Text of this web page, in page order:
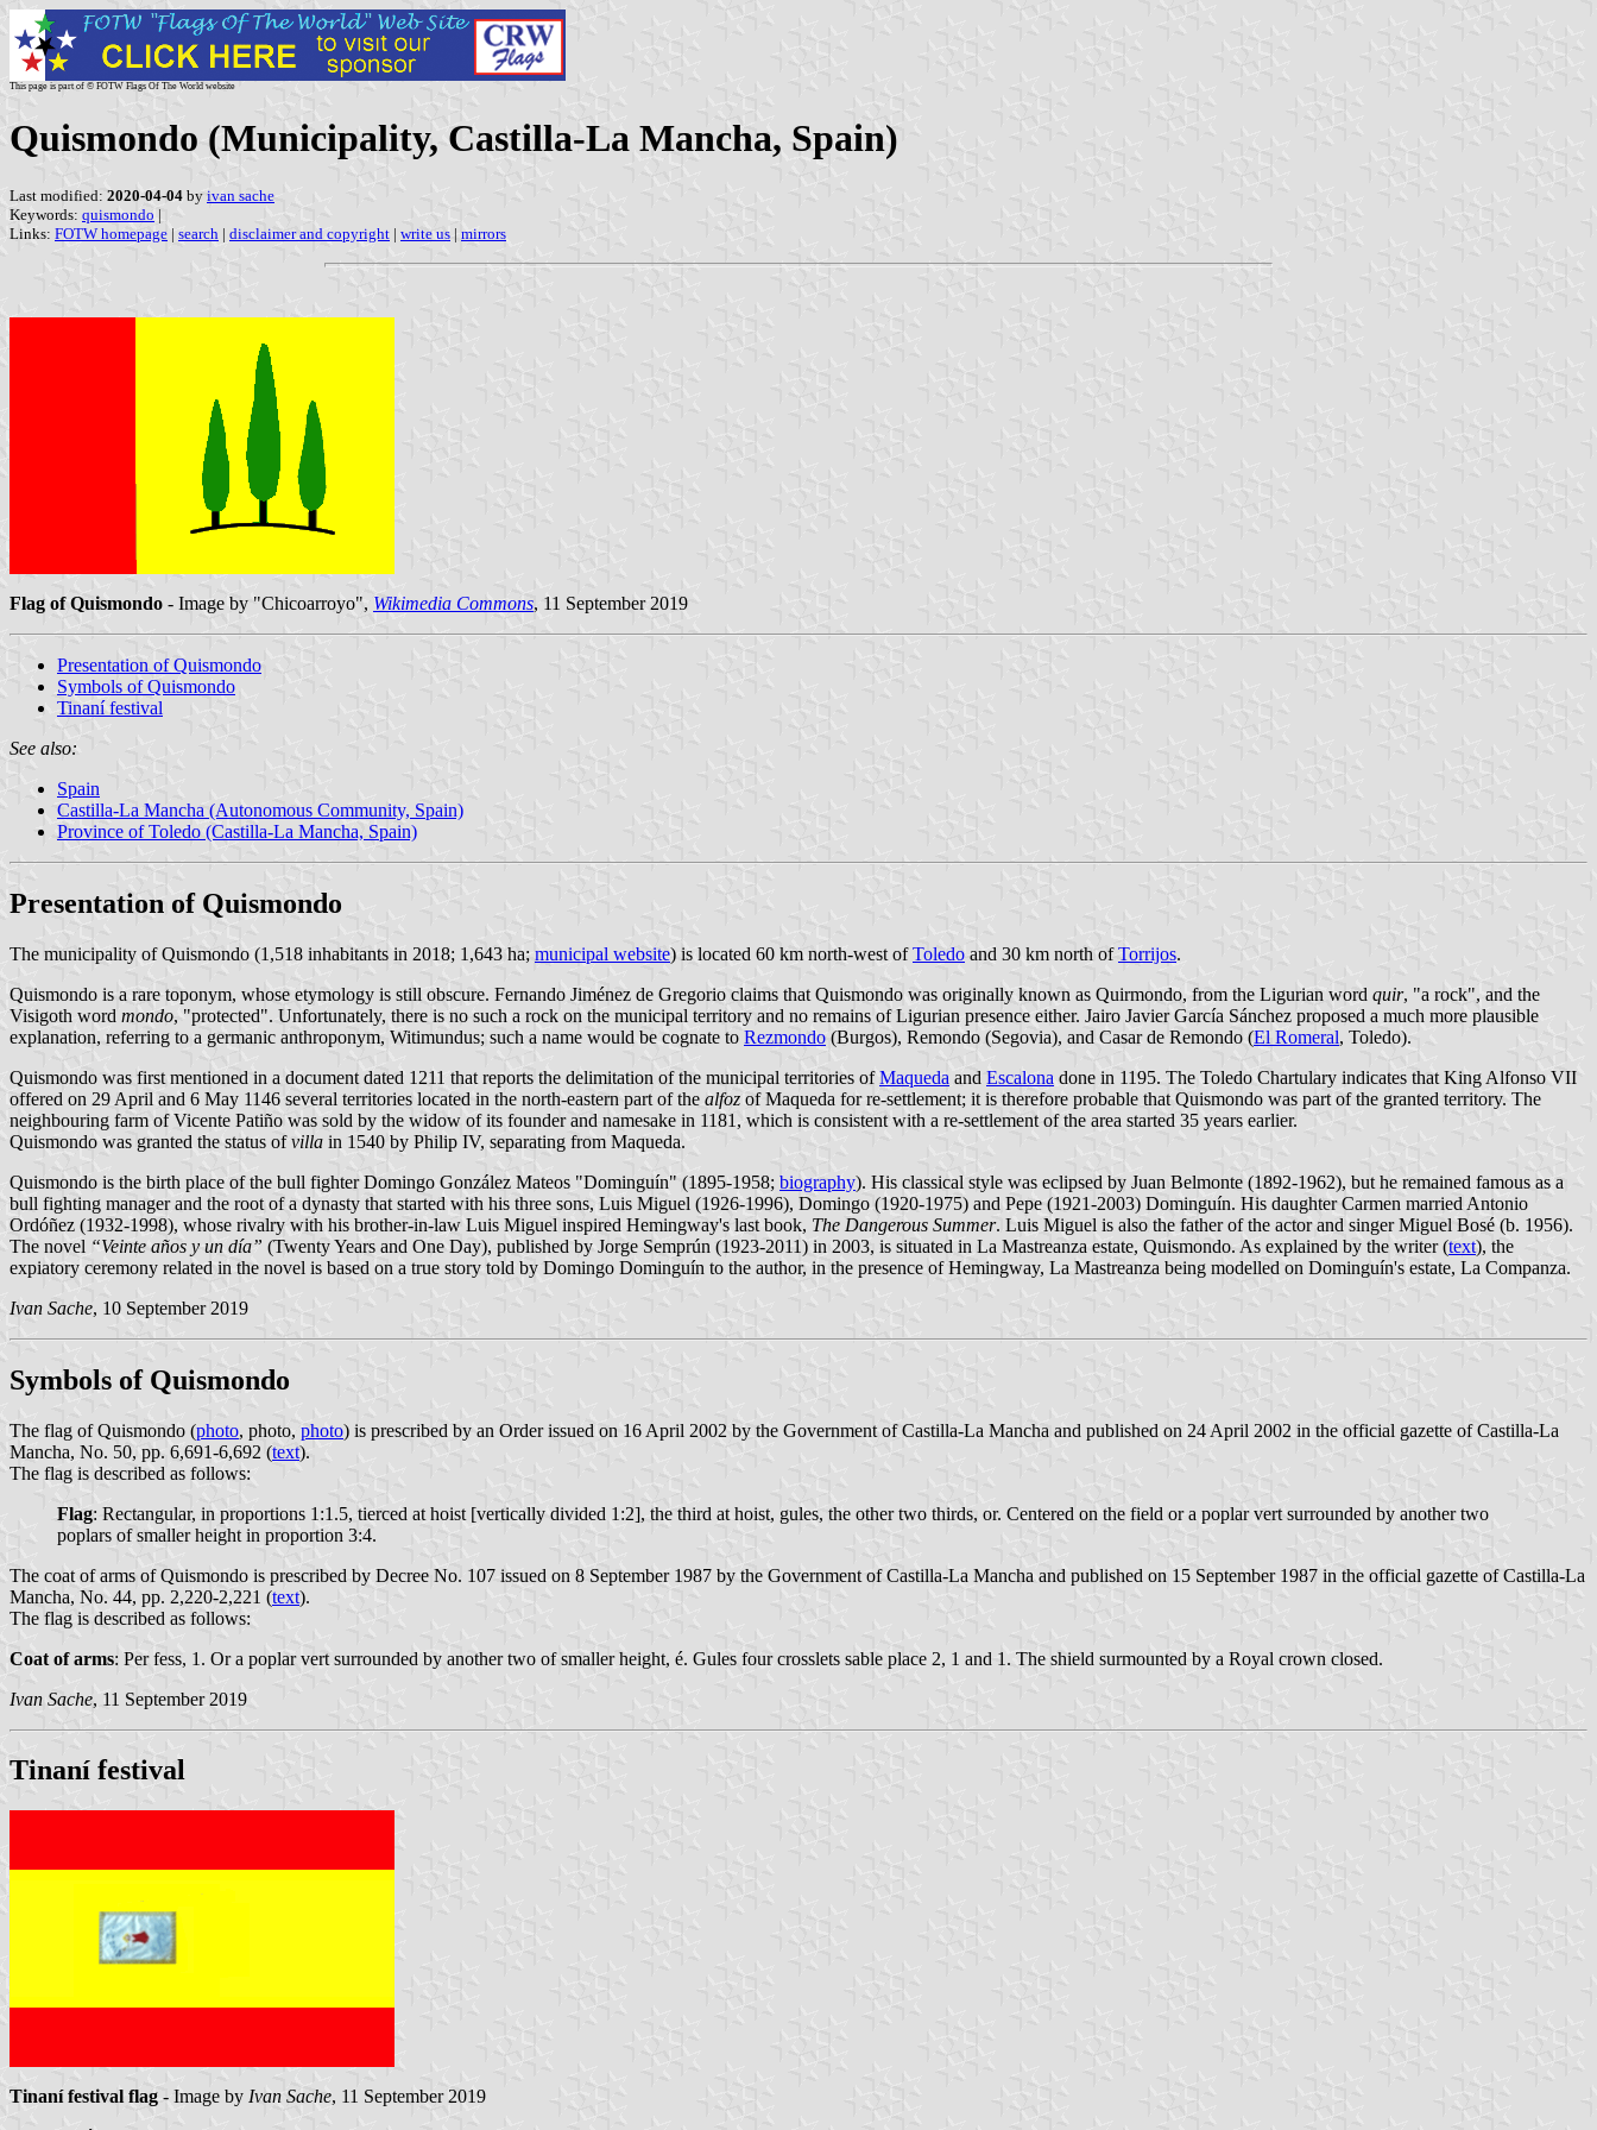
This page is part of © FOTW Flags Of The World website
Quismondo (Municipality, Castilla-La Mancha, Spain)
Last modified: 2020-04-04 by ivan sache
Keywords: quismondo |
Links: FOTW homepage | search | disclaimer and copyright | write us | mirrors
Flag of Quismondo - Image by "Chicoarroyo", Wikimedia Commons, 11 September 2019
Presentation of Quismondo
Symbols of Quismondo
Tinaní festival
See also:
Spain
Castilla-La Mancha (Autonomous Community, Spain)
Province of Toledo (Castilla-La Mancha, Spain)
Presentation of Quismondo
The municipality of Quismondo (1,518 inhabitants in 2018; 1,643 ha; municipal website) is located 60 km north-west ofToledo and 30 km north ofTorrijos.
Quismondo is a rare toponym, whose etymology is still obscure. Fernando Jiménez de Gregorio claims that Quismondo was originally known as Quirmondo, from the Ligurian word quir, "a rock", and the
Visigoth word mondo, "protected". Unfortunately, there is no such a rock on the municipal territory and no remains of Ligurian presence either. Jairo Javier García Sánchez proposed a much more plausible
explanation, referring to a germanic anthroponym, Witimundus; such a name would be cognate to Rezmondo (Burgos), Remondo (Segovia), and Casar de Remondo (El Romeral, Toledo).
Quismondo was first mentioned in a document dated 1211 that reports the delimitation of the municipal territories ofMaqueda and Escalona done in 1195. The Toledo Chartulary indicates that King Alfonso VII
offered on 29 April and 6 May 1146 several territories located in the north-eastern part of the alfoz of Maqueda for re-settlement; it is therefore probable that Quismondo was part of the granted territory. The
neighbouring farm of Vicente Patiño was sold by the widow of its founder and namesake in 1181, which is consistent with a re-settlement of the area started 35 years earlier.
Quismondo was granted the status ofvilla in 1540 by Philip IV, separating from Maqueda.
Quismondo is the birth place of the bull fighter Domingo González Mateos "Dominguín" (1895-1958; biography). His classical style was eclipsed by Juan Belmonte (1892-1962), but he remained famous as a
bull fighting manager and the root of a dynasty that started with his three sons, Luis Miguel (1926-1996), Domingo (1920-1975) and Pepe (1921-2003) Dominguín. His daughter Carmen married Antonio
Ordóñez (1932-1998), whose rivalry with his brother-in-law Luis Miguel inspired Hemingway's last book, The Dangerous Summer. Luis Miguel is also the father of the actor and singer Miguel Bosé (b. 1956).
The novel “Veinte años y un día” (Twenty Years and One Day), published by Jorge Semprún (1923-2011) in 2003, is situated in La Mastreanza estate, Quismondo. As explained by the writer (text), the
expiatory ceremony related in the novel is based on a true story told by Domingo Dominguín to the author, in the presence of Hemingway, La Mastreanza being modelled on Dominguín's estate, La Companza.
Ivan Sache, 10 September 2019
Symbols of Quismondo
The flag of Quismondo (photo, photo, photo) is prescribed by an Order issued on 16 April 2002 by the Government of Castilla-La Mancha and published on 24 April 2002 in the official gazette of Castilla-La
Mancha, No. 50, pp. 6,691-6,692 (text).
The flag is described as follows:
Flag: Rectangular, in proportions 1:1.5, tierced at hoist [vertically divided 1:2], the third at hoist, gules, the other two thirds, or. Centered on the field or a poplar vert surrounded by another two
poplars of smaller height in proportion 3:4.
The coat of arms of Quismondo is prescribed by Decree No. 107 issued on 8 September 1987 by the Government of Castilla-La Mancha and published on 15 September 1987 in the official gazette of Castilla-La
Mancha, No. 44, pp. 2,220-2,221 (text).
The flag is described as follows:
Coat of arms: Per fess, 1. Or a poplar vert surrounded by another two of smaller height, é. Gules four crosslets sable place 2, 1 and 1. The shield surmounted by a Royal crown closed.
Ivan Sache, 11 September 2019
Tinaní festival
Tinaní festival flag - Image by Ivan Sache, 11 September 2019